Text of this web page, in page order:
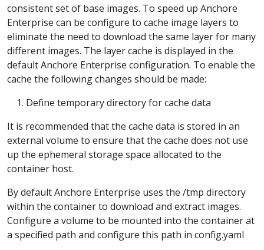
consistent set of base images. To speed up Anchore
Enterprise can be configure to cache image layers to
eliminate the need to download the same layer for many
different images. The layer cache is displayed in the
default Anchore Enterprise configuration. To enable the
cache the following changes should be made:
Define temporary directory for cache data
It is recommended that the cache data is stored in an
external volume to ensure that the cache does not use
up the ephemeral storage space allocated to the
container host.
By default Anchore Enterprise uses the /tmp directory
within the container to download and extract images.
Configure a volume to be mounted into the container at
a specified path and configure this path in config.yaml